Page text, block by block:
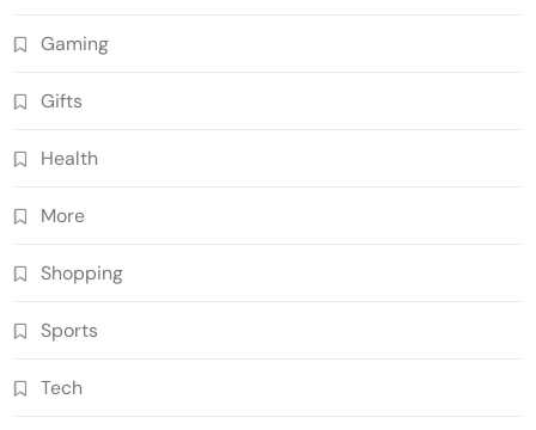
Gaming
Gifts
Health
More
Shopping
Sports
Tech